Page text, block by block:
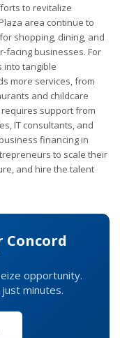
to revitalize
area continue to
shopping, dining, and
facing businesses. For
into tangible
more services, from
and childcare
support from
IT consultants, and
financing in
to scale their
and hire the talent
Concord
opportunity.
minutes.